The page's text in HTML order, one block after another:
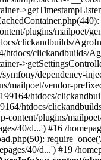
plugins/mailpoet/
clickandbuilds/
htdocs/clickandbuilds/
dependency-
vendor-
htdocs/
htdocs/
plugins/
40/d...') #16 /
40/d...') #19 /